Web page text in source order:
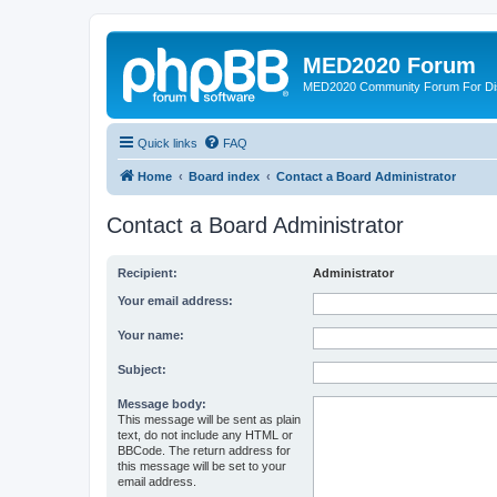
MED2020 Forum
MED2020 Community Forum For
Quick links FAQ
Home Board index Contact a Board Administrator
Contact a Board Administrator
Recipient: Administrator
Your email address:
Your name:
Subject:
Message body:
This message will be sent as plain
text, do not include any HTML or
BBCode. The return address for
this message will be set to your
email address.